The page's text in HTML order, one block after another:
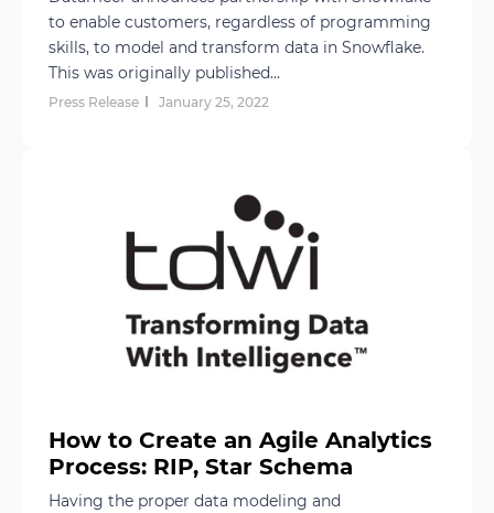
to enable customers, regardless of programming
skills, to model and transform data in Snowflake.
This was originally published...
Press Release January 25, 2022
How to Create an Agile Analytics
Process: RIP, Star Schema
Having the proper data modeling and